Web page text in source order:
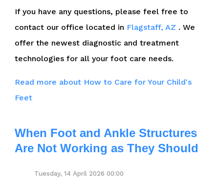
If you have any questions, please feel free to
contact our office located in Flagstaff, AZ . We
offer the newest diagnostic and treatment
technologies for all your foot care needs.
Read more about How to Care for Your Child's
Feet
When Foot and Ankle Structures
Are Not Working as They Should
Tuesday, 14 April 2026 00:00